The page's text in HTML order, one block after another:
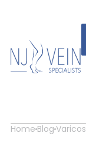
HomeBlog